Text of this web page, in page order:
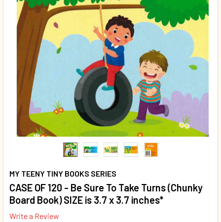
MY TEENY TINY BOOKS SERIES
CASE OF 120 - Be Sure To Take Turns (Chunky
Board Book) SIZE is 3.7 x 3.7 inches*
Write a Review